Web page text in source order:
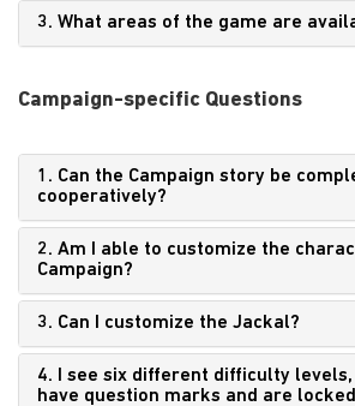
3. What areas of the game are
Campaign-specific Questions
1. Can the Campaign story be
cooperatively?
2. Am I able to customize the
Campaign?
3. Can I customize the Jackal?
4. I see six different difficulty
have question marks and are locked.